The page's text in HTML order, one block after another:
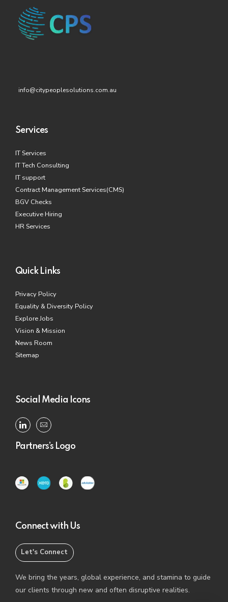
info@citypeoplesolutions.com.au
Services
IT Services
IT Tech Consulting
IT support
Contract Management Services(CMS)
BGV Checks
Executive Hiring
HR Services
Quick Links
Privacy Policy
Equality & Diversity Policy
Explore Jobs
Vision & Mission
News Room
Sitemap
Social Media Icons
Partners’s Logo
Connect with Us
Let's Connect
We bring the years, global experience, and stamina to guide
our clients through new and often disruptive realities.